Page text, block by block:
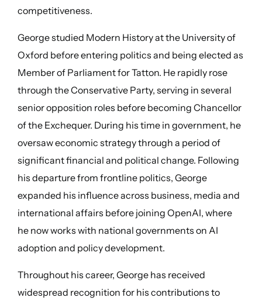
competitiveness.
George studied Modern History at the University of
Oxford before entering politics and being elected as
Member of Parliament for Tatton. He rapidly rose
through the Conservative Party, serving in several
senior opposition roles before becoming Chancellor
of the Exchequer. During his time in government, he
oversaw economic strategy through a period of
significant financial and political change. Following
his departure from frontline politics, George
expanded his influence across business, media and
international affairs before joining OpenAI, where
he now works with national governments on AI
adoption and policy development.
Throughout his career, George has received
widespread recognition for his contributions to